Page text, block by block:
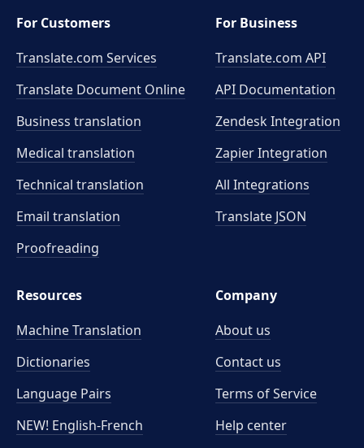
For Customers
Translate.com Services
Translate Document Online
Business translation
Medical translation
Technical translation
Email translation
Proofreading
For Business
Translate.com API
API Documentation
Zendesk Integration
Zapier Integration
All Integrations
Translate JSON
Resources
Machine Translation
Dictionaries
Language Pairs
NEW! English-French
Company
About us
Contact us
Terms of Service
Help center